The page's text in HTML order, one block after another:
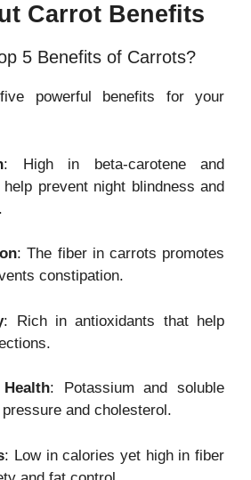
Carrot Benefits
5 Benefits of Carrots?
powerful benefits for your
: High in beta-carotene and
prevent night blindness and
: The fiber in carrots promotes
constipation.
: Rich in antioxidants that help
: Potassium and soluble
and cholesterol.
: Low in calories yet high in fiber